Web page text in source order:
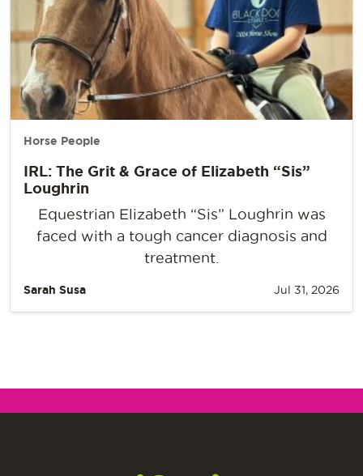
Horse People
IRL: The Grit & Grace of Elizabeth “Sis”
Loughrin
Equestrian Elizabeth “Sis” Loughrin was
faced with a tough cancer diagnosis and
treatment.
Sarah Susa Jul 31, 2026